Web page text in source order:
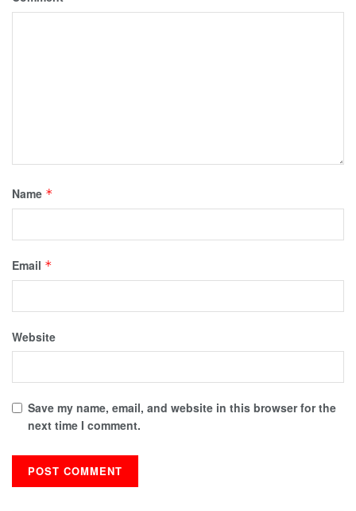
Name *
Email *
Website
Save my name, email, and website in this browser for the
next time I comment.